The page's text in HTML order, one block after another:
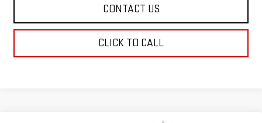
CONTACT US
CLICK TO CALL